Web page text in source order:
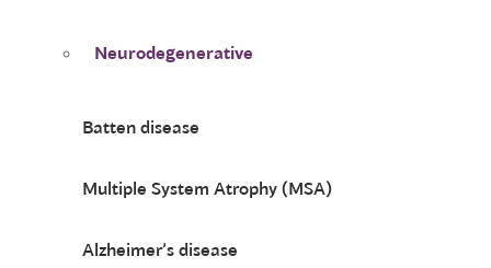
Neurodegenerative
Batten disease
Multiple System Atrophy (MSA)
Alzheimer’s disease